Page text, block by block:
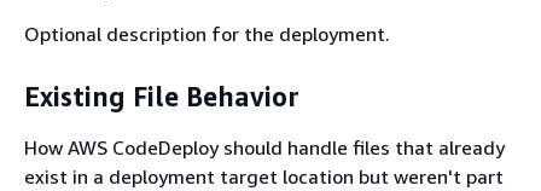
Optional description for the deployment.
Existing File Behavior
How AWS CodeDeploy should handle files that already
exist in a deployment target location but weren't part